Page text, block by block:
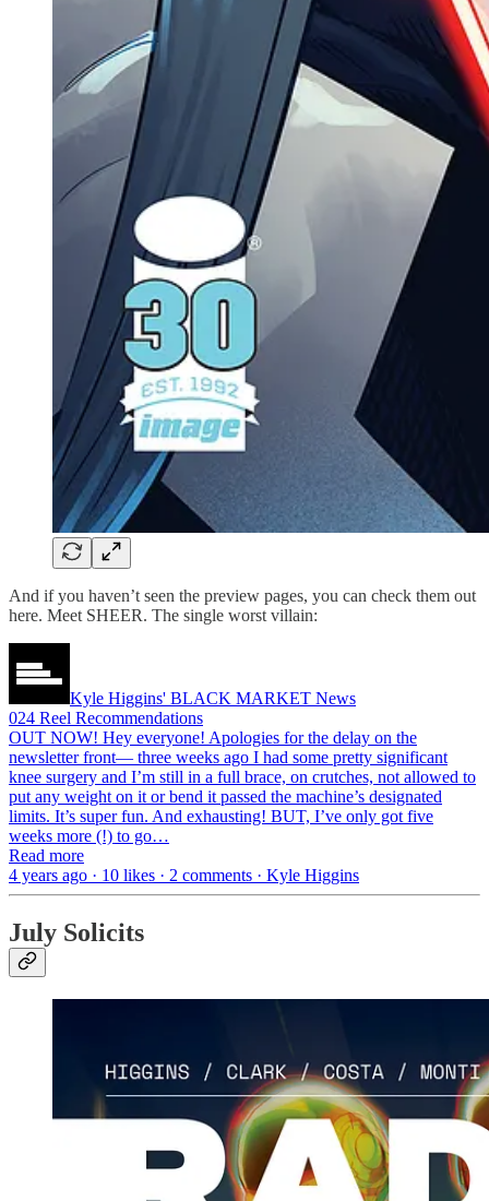
And if you haven’t seen the preview pages, you can check them out
here. Meet SHEER. The single worst villain:
Kyle Higgins' BLACK MARKET News
024 Reel Recommendations
OUT NOW! Hey everyone! Apologies for the delay on the
newsletter front— three weeks ago I had some pretty significant
knee surgery and I’m still in a full brace, on crutches, not allowed to
put any weight on it or bend it passed the machine’s designated
limits. It’s super fun. And exhausting! BUT, I’ve only got five
weeks more (!) to go…
Read more
4 years ago · 10 likes · 2 comments · Kyle Higgins
July Solicits